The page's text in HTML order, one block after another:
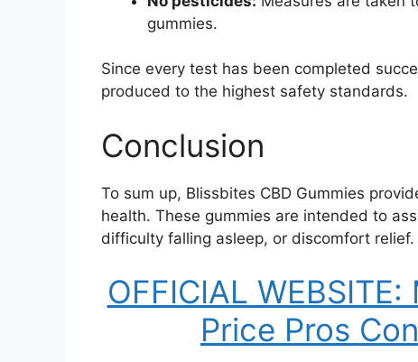
gummies.
Since every test has been completed
produced to the highest safety standards.
Conclusion
To sum up, Blissbites CBD Gummies
health. These gummies are intended to
difficulty falling asleep, or discomfort relief.
OFFICIAL
Price Pros